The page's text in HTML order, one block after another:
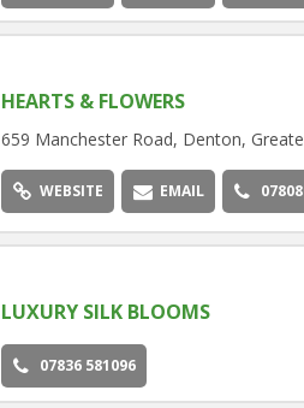
HEARTS & FLOWERS
659 Manchester Road, Denton,
WEBSITE EMAIL
LUXURY SILK BLOOMS
07836 581096